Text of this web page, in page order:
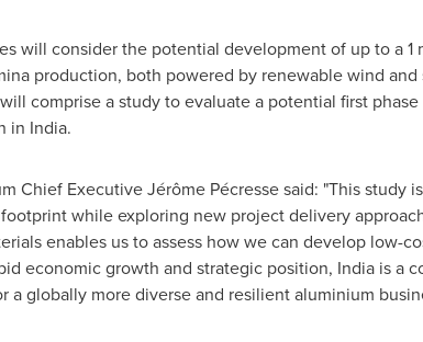
will consider the potential development of up to a
production, both powered by renewable wind
comprise a study to evaluate a potential first
in India.
Chief Executive Jérôme Pécresse said: "This
while exploring new project delivery
enables us to assess how we can develop
economic growth and strategic position, India is
a globally more diverse and resilient aluminium